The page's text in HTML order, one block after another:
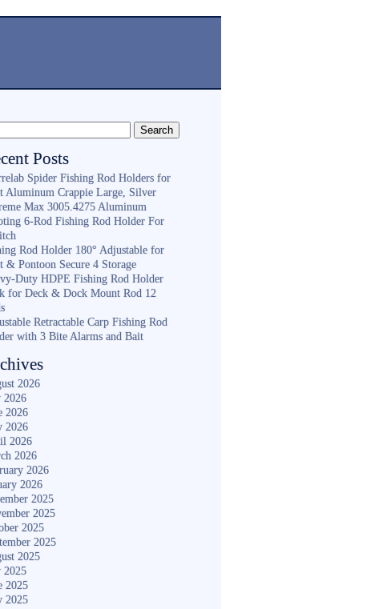
Posts
Spider Fishing Rod Holders for
Aluminum Crappie Large, Silver
Max 3005.4275 Aluminum
6-Rod Fishing Rod Holder For
Rod Holder 180° Adjustable for
& Pontoon Secure 4 Storage
Duty HDPE Fishing Rod Holder
for Deck & Dock Mount Rod 12
Retractable Carp Fishing Rod
with 3 Bite Alarms and Bait
2026
2026
2026
2026
2026
2026
2026
2026
2025
2025
2025
2025
2025
2025
2025
2025